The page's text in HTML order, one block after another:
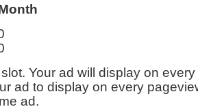
Your ad will display on
ad to display on every
ad.